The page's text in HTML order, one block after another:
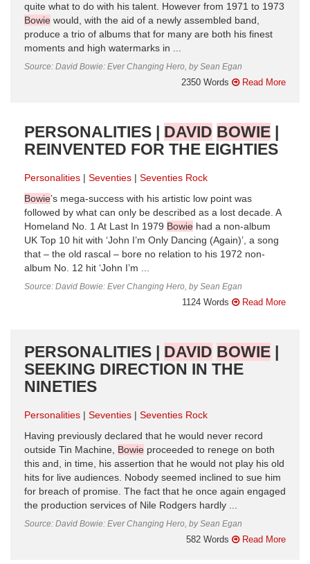
quite what to do with his talent. However from 1971 to 1973
Bowie would, with the aid of a newly assembled band,
produce a trio of albums that for many are both his finest
moments and high watermarks in ...
Source: David Bowie: Ever Changing Hero, by Sean Egan
2350 Words Read More
PERSONALITIES | DAVID BOWIE |
REINVENTED FOR THE EIGHTIES
Personalities Seventies
Seventies Rock
Bowie’s mega-success with his artistic low point was
followed by what can only be described as a lost decade. A
Homeland No. 1 At Last In 1979 Bowie had a non-album
UK Top 10 hit with ‘John I’m Only Dancing (Again)’, a song
that – the old rascal – bore no relation to his 1972 non-
album No. 12 hit ‘John I’m ...
Source: David Bowie: Ever Changing Hero, by Sean Egan
1124 Words Read More
PERSONALITIES | DAVID BOWIE |
SEEKING DIRECTION IN THE
NINETIES
Personalities Seventies
Seventies Rock
Having previously declared that he would never record
outside Tin Machine, Bowie proceeded to renege on both
this and, in time, his assertion that he would not play his old
hits for live audiences. Nobody seemed inclined to sue him
for breach of promise. The fact that he once again engaged
the production services of Nile Rodgers hardly ...
Source: David Bowie: Ever Changing Hero, by Sean Egan
582 Words Read More